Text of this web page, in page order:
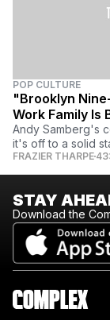
POP CULTURE
"Brooklyn
Work Family Is
Andy Samberg's
it's off to a solid
FRAZIER THARPE
STAY
Download the